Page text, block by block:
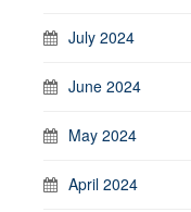
July 2024
June 2024
May 2024
April 2024